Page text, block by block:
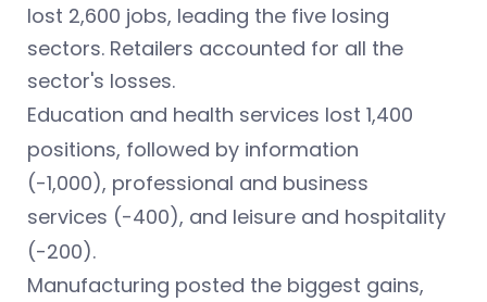
lost 2,600 jobs, leading the five losing
sectors. Retailers accounted for all the
sector's losses.
Education and health services lost 1,400
positions, followed by information
(-1,000), professional and business
services (-400), and leisure and hospitality
(-200).
Manufacturing posted the biggest gains,